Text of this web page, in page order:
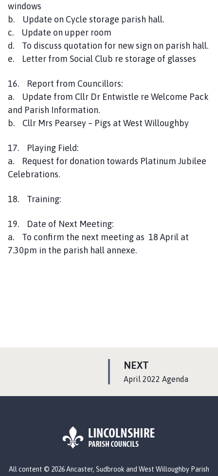
windows
b. Update on Cycle storage parish hall.
c. Update on upper room
d. To discuss quotation for new sign on parish hall.
e. Letter from Social Club re storage of glasses
16. Report from Councillors:
a. Update from Cllr Dr Entwistle re Welcome Pack
and Parish Information.
b. Cllr Mrs Pearsey – Pigs at West Willoughby
17. Playing Field:
a. Request for donation towards Platinum Jubilee
Celebrations.
18. Training:
19. Date of Next Meeting:
a. To confirm the next meeting as 18 April at
7.30pm in the parish hall annexe.
NEXT
A
:April 2022 Agenda
o
All content © 2026 Ancaster, Sudbrook and West Willoughby Parish